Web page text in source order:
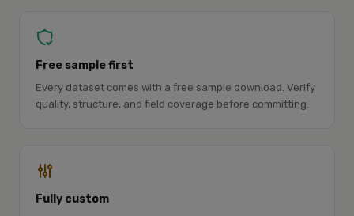
Free sample first
Every dataset comes with a free sample download. Verify
quality, structure, and field coverage before committing.
Fully custom